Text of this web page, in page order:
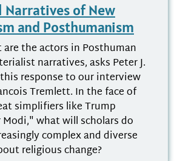
Narratives of New
and Posthumanism
the actors in Posthuman
narratives, asks Peter J.
response to our interview
Tremlett. In the face of
simplifiers like Trump
Modi," what will scholars do
complex and diverse
religious change?